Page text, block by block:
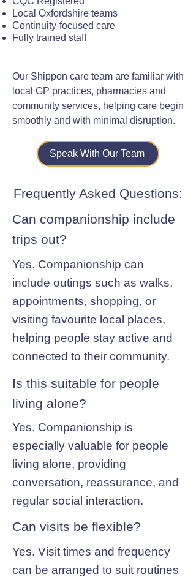
Local Oxfordshire teams
Continuity-focused care
Fully trained staff
Our Shippon care team are familiar with
local GP practices, pharmacies and
community services, helping care begin
smoothly and with minimal disruption.
Speak With Our Team
Frequently Asked Questions:
Can companionship include
trips out?
Yes. Companionship can
include outings such as walks,
appointments, shopping, or
visiting favourite local places,
helping people stay active and
connected to their community.
Is this suitable for people
living alone?
Yes. Companionship is
especially valuable for people
living alone, providing
conversation, reassurance, and
regular social interaction.
Can visits be flexible?
Yes. Visit times and frequency
can be arranged to suit routines